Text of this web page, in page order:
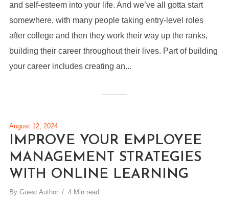
and self-esteem into your life. And we’ve all gotta start
somewhere, with many people taking entry-level roles
after college and then they work their way up the ranks,
building their career throughout their lives. Part of building
your career includes creating an...
August 12, 2024
IMPROVE YOUR EMPLOYEE
MANAGEMENT STRATEGIES
WITH ONLINE LEARNING
By Guest Author 4 Min read